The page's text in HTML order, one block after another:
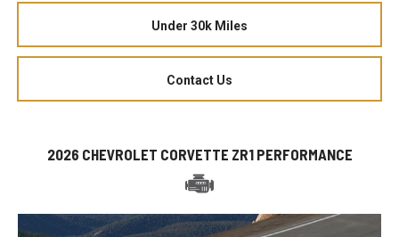
Under 30k Miles
Contact Us
2026 CHEVROLET CORVETTE ZR1 PERFORMANCE